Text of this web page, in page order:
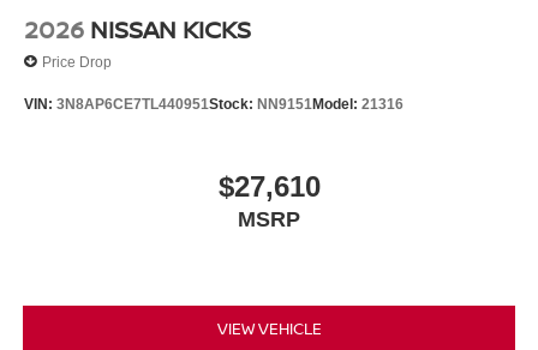
2026 NISSAN KICKS
Price Drop
VIN: 3N8AP6CE7TL440951Stock: NN9151Model: 21316
$27,610
MSRP
VIEW VEHICLE